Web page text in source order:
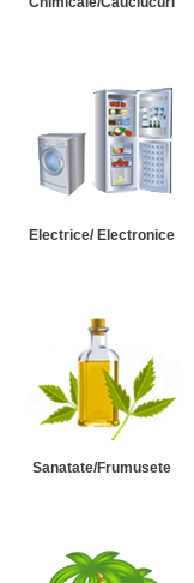
Electrice/ Electronice
Sanatate/Frumusete